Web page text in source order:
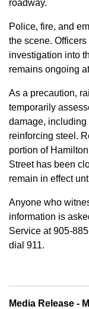
roadway.
Police, fire, and
the scene.
investigation into
remains ongoing
As a precaution,
temporarily
damage,
reinforcing steel.
portion of
Street has been
remain in effect
Anyone who
information is
Service at 905-
dial 911.
Media Release -